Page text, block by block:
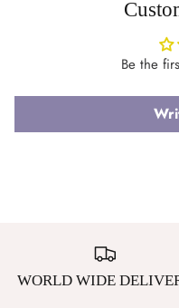
Be the
WORLD WIDE